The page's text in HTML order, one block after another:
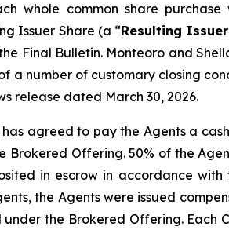
whole common share
Issuer Share (a “Resulting
Final Bulletin. Monteoro and
a number of customary closing
release dated March 30, 2026.
agreed to pay the Agents a
Offering. 50% of the
in escrow in accordance with
the Agents were issued
the Brokered Offering. Each